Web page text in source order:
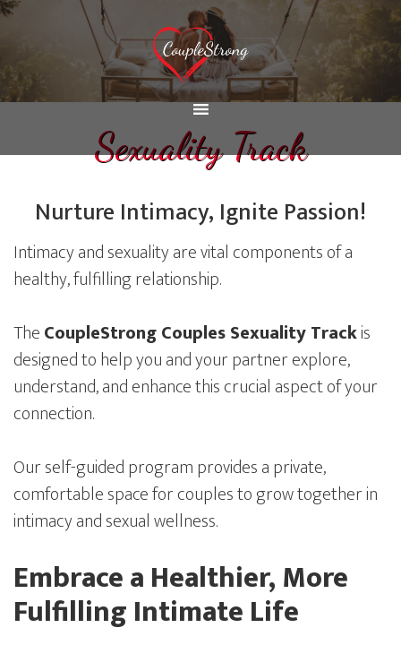
Sexuality Track
Nurture Intimacy, Ignite Passion!
Intimacy and sexuality are vital components of a
healthy, fulfilling relationship.
TheCoupleStrong Couples Sexuality Trackis
designed to help you and your partner explore,
understand, and enhance this crucial aspect of your
connection.
Our self-guided program provides a private,
comfortable space for couples to grow together in
intimacy and sexual wellness.
Embrace a Healthier, More
Fulfilling Intimate Life